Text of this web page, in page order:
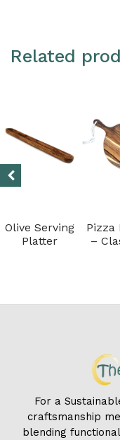
Related
Olive Serving
Platter
Pizza
–
For a
craftsmanship
blending